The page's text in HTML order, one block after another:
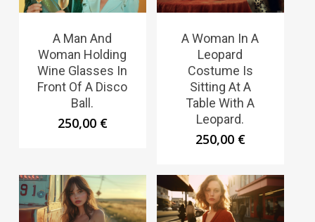
A Man And
Woman Holding
Wine Glasses In
Front Of A Disco
Ball.
250,00 €
A Woman In A
Leopard
Costume Is
Sitting At A
Table With A
Leopard.
250,00 €